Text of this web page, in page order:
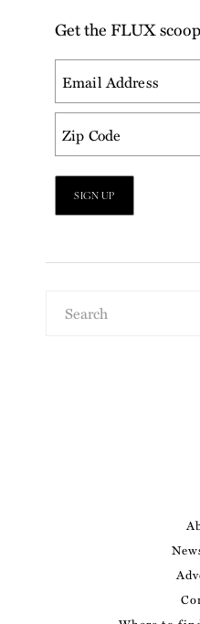
Get the FLUX